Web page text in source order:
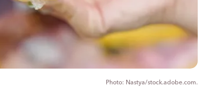
Nastya/stock.adobe.com.